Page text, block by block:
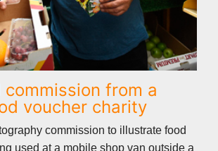
commission from a
voucher charity
commission to illustrate food
used at a mobile shop van outside a